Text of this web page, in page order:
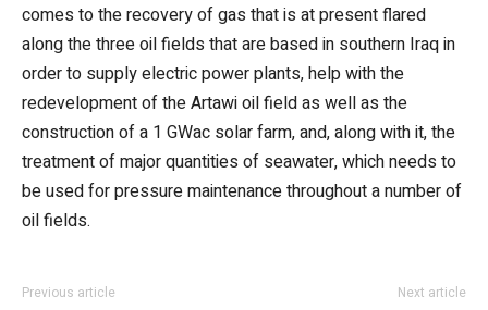
comes to the recovery of gas that is at present flared
along the three oil fields that are based in southern Iraq in
order to supply electric power plants, help with the
redevelopment of the Artawi oil field as well as the
construction of a 1 GWac solar farm, and, along with it, the
treatment of major quantities of seawater, which needs to
be used for pressure maintenance throughout a number of
oil fields.
Previous article Next article